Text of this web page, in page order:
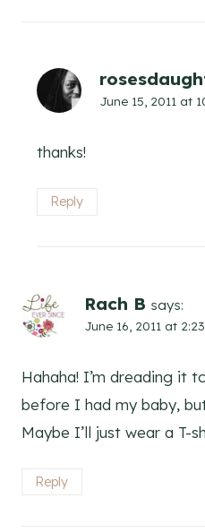
June 15, 2011 at
thanks!
Reply
Rach B says:
June 16, 2011 at
Hahaha! I’m dreading it
before I had my baby,
Maybe I’ll just wear a T-
Reply